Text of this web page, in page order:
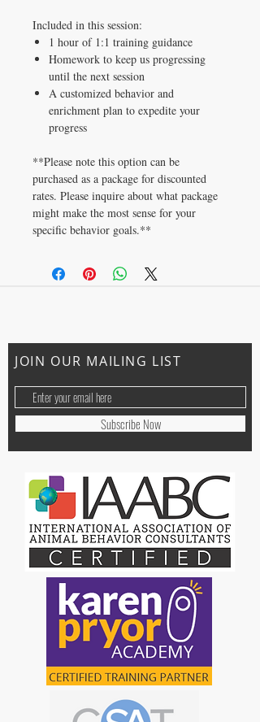
Included in this session:
1 hour of 1:1 training guidance
Homework to keep us progressing
until the next session
A customized behavior and
enrichment plan to expedite your
progress
**Please note this option can be
purchased as a package for discounted
rates. Please inquire about what package
might make the most sense for your
specific behavior goals.**
JOIN OUR MAILING LIST
Subscribe Now